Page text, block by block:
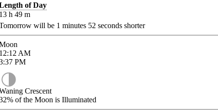
of Day
h 49 m
will be 1 minutes 52 seconds shorter
AM
PM
Crescent
of the Moon is Illuminated